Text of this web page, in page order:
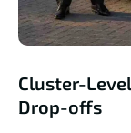
Cluster-
Drop-offs